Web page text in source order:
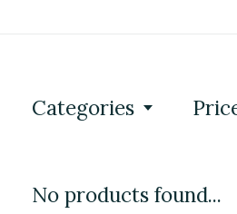
Categories
No products found...